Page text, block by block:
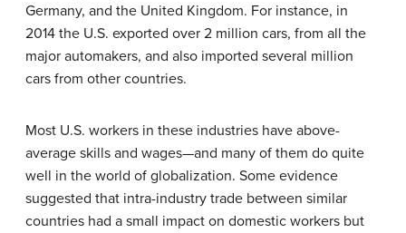
Germany, and the United Kingdom. For instance, in
2014 the U.S. exported over 2 million cars, from all the
major automakers, and also imported several million
cars from other countries.
Most U.S. workers in these industries have above-
average skills and wages—and many of them do quite
well in the world of globalization. Some evidence
suggested that intra-industry trade between similar
countries had a small impact on domestic workers but